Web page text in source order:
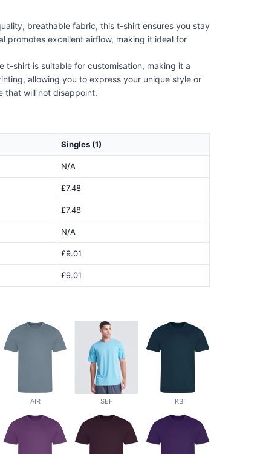
breathable fabric, this t-shirt ensures you stay
promotes excellent airflow, making it ideal for
t-shirt is suitable for customisation, making it a
allowing you to express your unique style or
that will not disappoint.
Singles (1)
N/A
£7.48
£7.48
N/A
£9.01
£9.01
AIR SEF IKB